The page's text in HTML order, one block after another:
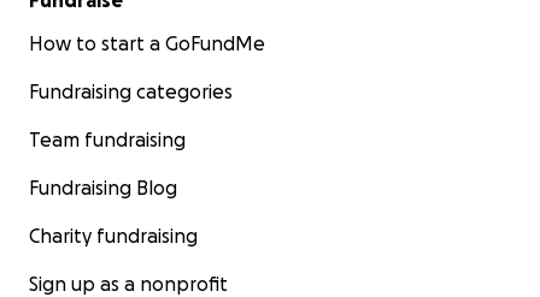
How to start a GoFundMe
Fundraising categories
Team fundraising
Fundraising Blog
Charity fundraising
Sign up as a nonprofit